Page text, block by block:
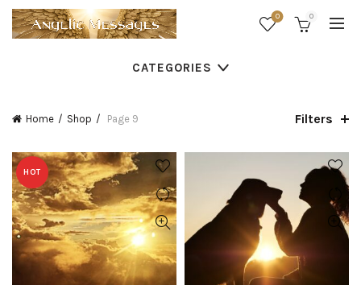
0 0
CATEGORIES
Home Shop Page 9 Filters
HOT